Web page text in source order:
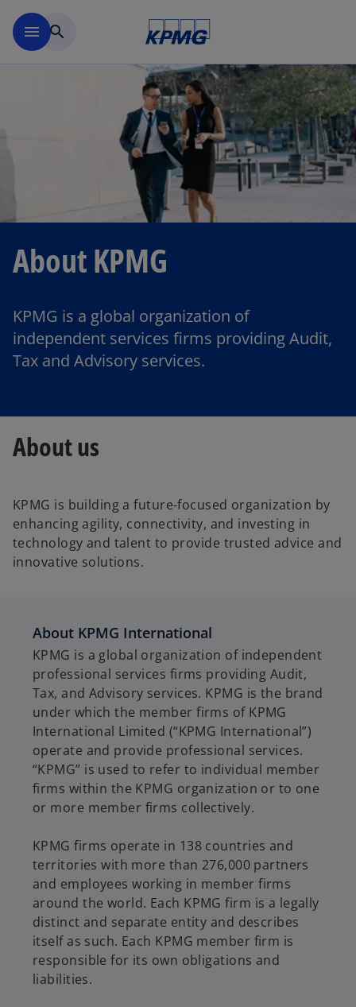
menu search
About KPMG
KPMG is a global organization of
independent services firms providing Audit,
Tax and Advisory services.
About us
KPMG is building a future-focused organization by
enhancing agility, connectivity, and investing in
technology and talent to provide trusted advice and
innovative solutions.
About KPMG International
KPMG is a global organization of independent
professional services firms providing Audit,
Tax, and Advisory services. KPMG is the brand
under which the member firms of KPMG
International Limited (“KPMG International”)
operate and provide professional services.
“KPMG” is used to refer to individual member
firms within the KPMG organization or to one
or more member firms collectively.
KPMG firms operate in 138 countries and
territories with more than 276,000 partners
and employees working in member firms
around the world. Each KPMG firm is a legally
distinct and separate entity and describes
itself as such. Each KPMG member firm is
responsible for its own obligations and
liabilities.